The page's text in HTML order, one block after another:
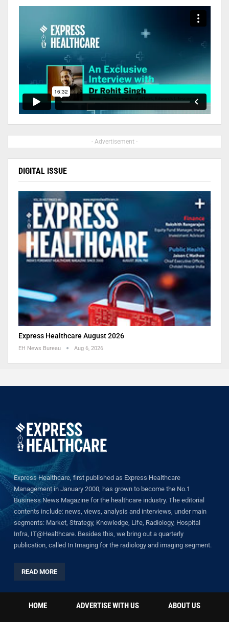
- Advertisement -
DIGITAL ISSUE
Express Healthcare August 2026
EH News Bureau Aug 6, 2026
Express Healthcare, first published as Express Healthcare
Management in January 2000, has grown to become the No.1
Business News Magazine for the healthcare industry. The editorial
contents include: news, views, analysis and interviews, under main
segments: Market, Strategy, Knowledge, Life, Radiology, Hospital
Infra, IT@Healthcare. Besides this, we bring out a quarterly
publication, called In Imaging for the radiology and imaging segment.
READ MORE
HOME ADVERTISE WITH US ABOUT US